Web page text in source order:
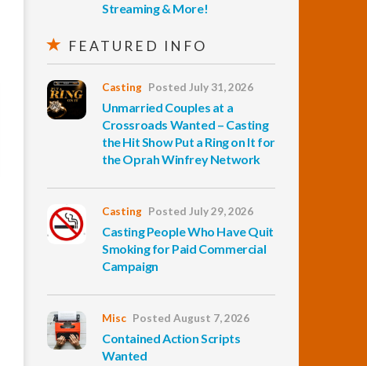
Streaming & More!
FEATURED INFO
Casting Posted July 31, 2026
Unmarried Couples at a
Crossroads Wanted – Casting
the Hit Show Put a Ring on It for
the Oprah Winfrey Network
Casting Posted July 29, 2026
Casting People Who Have Quit
Smoking for Paid Commercial
Campaign
Misc Posted August 7, 2026
Contained Action Scripts
Wanted